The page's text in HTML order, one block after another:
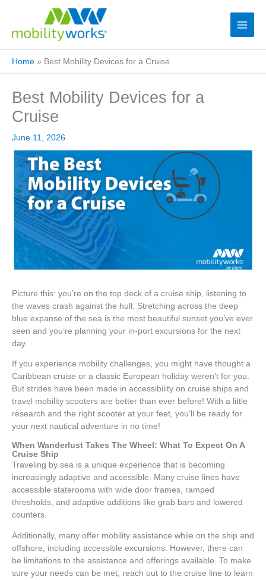
Home » Best Mobility Devices for a Cruise
Best Mobility Devices for a
Cruise
June 11, 2026
Picture this: you’re on the top deck of a cruise ship, listening to
the waves crash against the hull. Stretching across the deep
blue expanse of the sea is the most beautiful sunset you’ve ever
seen and you’re planning your in-port excursions for the next
day.
If you experience mobility challenges, you might have thought a
Caribbean cruise or a classic European holiday weren’t for you.
But strides have been made in accessibility on cruise ships and
travel mobility scooters are better than ever before! With a little
research and the right scooter at your feet, you’ll be ready for
your next nautical adventure in no time!
When Wanderlust Takes The Wheel: What To Expect On A
Cruise Ship
Traveling by sea is a unique experience that is becoming
increasingly adaptive and accessible. Many cruise lines have
accessible staterooms with wide door frames, ramped
thresholds, and adaptive additions like grab bars and lowered
counters.
Additionally, many offer mobility assistance while on the ship and
offshore, including accessible excursions. However, there can
be limitations to the assistance and offerings available. To make
sure your needs can be met, reach out to the cruise line to learn